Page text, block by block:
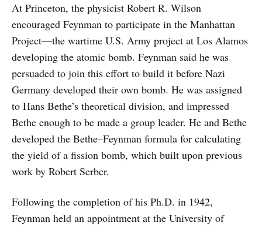
At Princeton, the physicist Robert R. Wilson
encouraged Feynman to participate in the Manhattan
Project—the wartime U.S. Army project at Los Alamos
developing the atomic bomb. Feynman said he was
persuaded to join this effort to build it before Nazi
Germany developed their own bomb. He was assigned
to Hans Bethe’s theoretical division, and impressed
Bethe enough to be made a group leader. He and Bethe
developed the Bethe–Feynman formula for calculating
the yield of a fission bomb, which built upon previous
work by Robert Serber.
Following the completion of his Ph.D. in 1942,
Feynman held an appointment at the University of